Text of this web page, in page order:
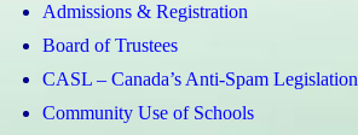
Admissions & Registration
Board of Trustees
CASL – Canada’s Anti-Spam Legislation
Community Use of Schools